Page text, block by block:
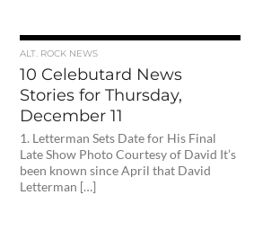
ALT. ROCK NEWS
10 Celebutard News
Stories for Thursday,
December 11
1. Letterman Sets Date for His Final
Late Show Photo Courtesy of David It’s
been known since April that David
Letterman […]